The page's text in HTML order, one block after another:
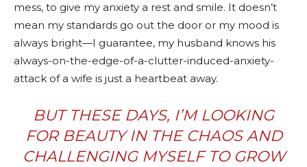
mess, to give my anxiety a rest and smile. It doesn’t
mean my standards go out the door or my mood is
always bright—I guarantee, my husband knows his
always-on-the-edge-of-a-clutter-induced-anxiety-
attack of a wife is just a heartbeat away.
BUT THESE DAYS, I’M LOOKING
FOR BEAUTY IN THE CHAOS AND
CHALLENGING MYSELF TO GROW